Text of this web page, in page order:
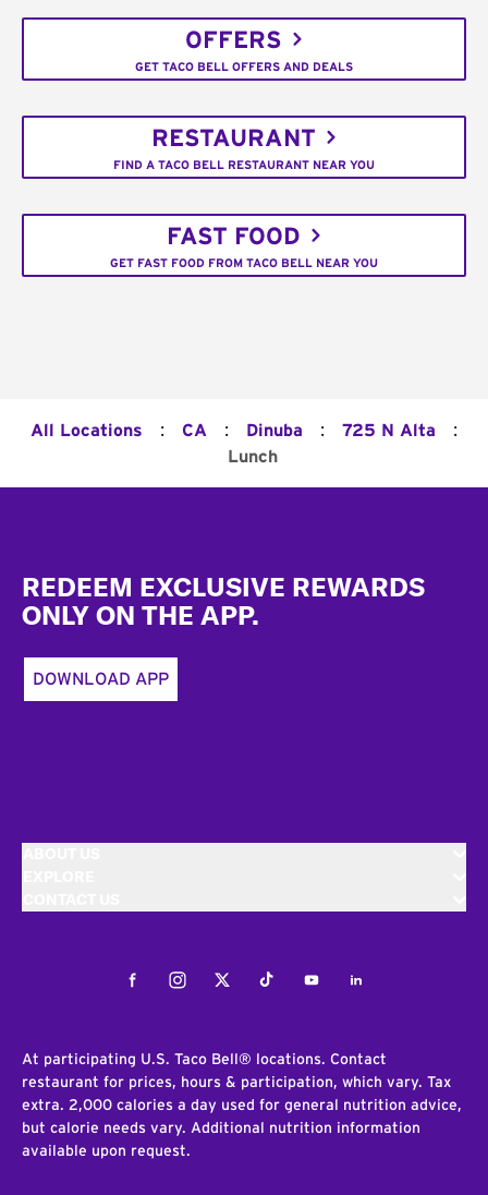
OFFERS
GET TACO BELL OFFERS AND DEALS
RESTAURANT
FIND A TACO BELL RESTAURANT NEAR YOU
FAST FOOD
GET FAST FOOD FROM TACO BELL NEAR YOU
All Locations : CA : Dinuba : 725 N Alta :
Lunch
REDEEM EXCLUSIVE REWARDS
ONLY ON THE APP.
DOWNLOAD APP
FacebookInstagramTwitterTiktokYoutubeLinkedIn
At participating U.S. Taco Bell® locations. Contact
restaurant for prices, hours & participation, which vary. Tax
extra. 2,000 calories a day used for general nutrition advice,
but calorie needs vary. Additional nutrition information
available upon request.